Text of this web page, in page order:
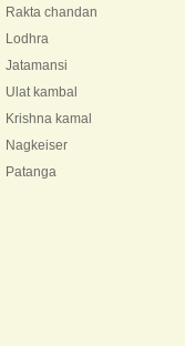
Rakta chandan
Lodhra
Jatamansi
Ulat kambal
Krishna kamal
Nagkeiser
Patanga